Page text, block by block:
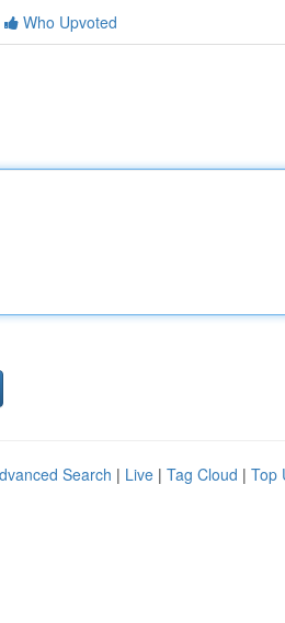
Who Upvoted
Search | Live | Tag Cloud | Top